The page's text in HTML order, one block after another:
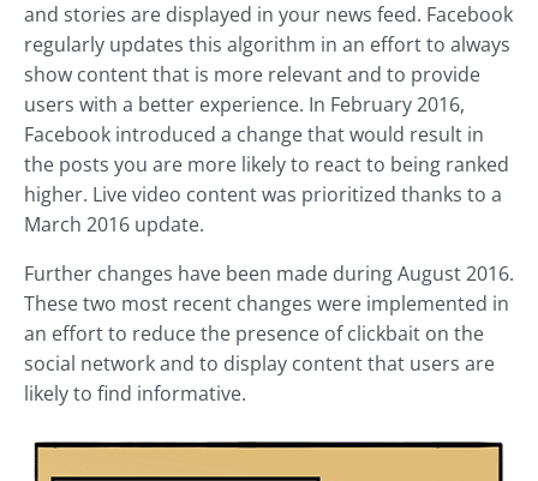
and stories are displayed in your news feed. Facebook
regularly updates this algorithm in an effort to always
show content that is more relevant and to provide
users with a better experience. In February 2016,
Facebook introduced a change that would result in
the posts you are more likely to react to being ranked
higher. Live video content was prioritized thanks to a
March 2016 update.
Further changes have been made during August 2016.
These two most recent changes were implemented in
an effort to reduce the presence of clickbait on the
social network and to display content that users are
likely to find informative.